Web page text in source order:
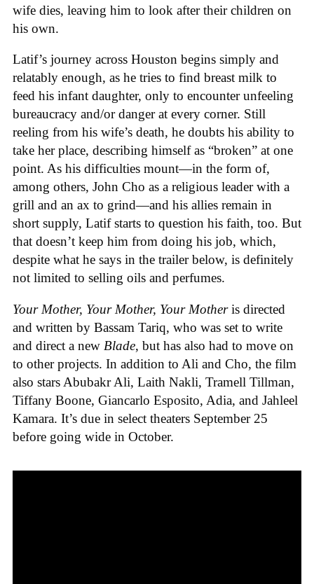
wife dies, leaving him to look after their children on
his own.
Latif’s journey across Houston begins simply and
relatably enough, as he tries to find breast milk to
feed his infant daughter, only to encounter unfeeling
bureaucracy and/or danger at every corner. Still
reeling from his wife’s death, he doubts his ability to
take her place, describing himself as “broken” at one
point. As his difficulties mount—in the form of,
among others, John Cho as a religious leader with a
grill and an ax to grind—and his allies remain in
short supply, Latif starts to question his faith, too. But
that doesn’t keep him from doing his job, which,
despite what he says in the trailer below, is definitely
not limited to selling oils and perfumes.
Your Mother, Your Mother, Your Motheris directed
and written by Bassam Tariq, who was set to write
and direct a new Blade, but has also had to move on
to other projects. In addition to Ali and Cho, the film
also stars Abubakr Ali, Laith Nakli, Tramell Tillman,
Tiffany Boone, Giancarlo Esposito, Adia, and Jahleel
Kamara. It’s due in select theaters September 25
before going wide in October.